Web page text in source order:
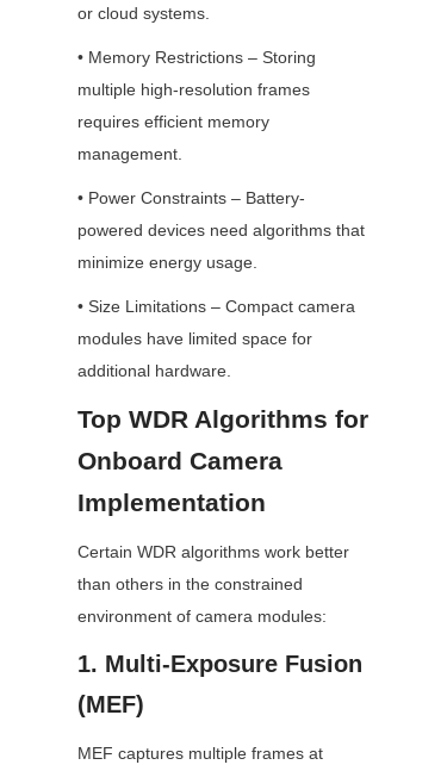
or cloud systems.
• Memory Restrictions – Storing
multiple high-resolution frames
requires efficient memory
management.
• Power Constraints – Battery-
powered devices need algorithms that
minimize energy usage.
• Size Limitations – Compact camera
modules have limited space for
additional hardware.
Top WDR Algorithms for
Onboard Camera
Implementation
Certain WDR algorithms work better
than others in the constrained
environment of camera modules:
1. Multi-Exposure Fusion
(MEF)
MEF captures multiple frames at